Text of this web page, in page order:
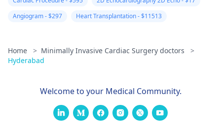
Angiogram - $297
Heart Transplantation - $11513
Home > Minimally Invasive Cardiac Surgery doctors
>
Hyderabad
Welcome to your Medical Community.